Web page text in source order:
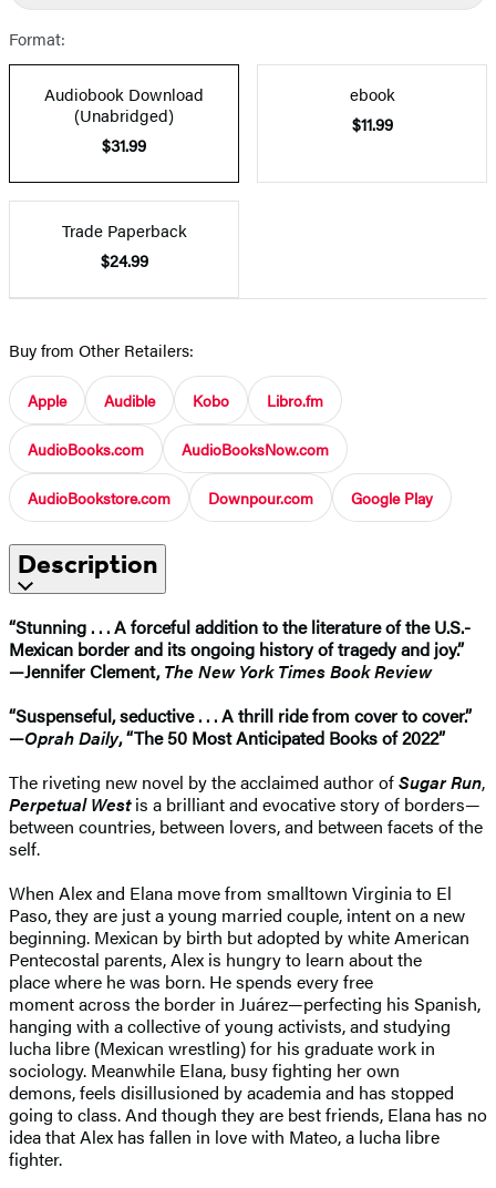
Format:
Audiobook Download
(Unabridged)
$31.99
ebook
$11.99
Trade Paperback
$24.99
Buy from Other Retailers:
Apple Audible Kobo Libro.fm
AudioBooks.com AudioBooksNow.com
AudioBookstore.com Downpour.com Google Play
Description
​“Stunning . . . A forceful addition to the literature of the U.S.-
Mexican border and its ongoing history of tragedy and joy.”
—Jennifer Clement,The New York Times Book Review
“Suspenseful, seductive . . . A thrill ride from cover to cover.”
—Oprah Daily, “The 50 Most Anticipated Books of 2022”
The riveting new novel by the acclaimed author ofSugar Run,
Perpetual Westis a brilliant and evocative story of borders—
between countries, between lovers, and between facets of the
self.
When Alex and Elana move from smalltown Virginia to El
Paso, they are just a young married couple, intent on a new
beginning. Mexican by birth but adopted by white American
Pentecostal parents, Alex is hungry to learn about the
place where he was born. He spends every free
moment across the border in Juárez—perfecting his Spanish,
hanging with a collective of young activists, and studying
lucha libre (Mexican wrestling) for his graduate work in
sociology. Meanwhile Elana, busy fighting her own
demons, feels disillusioned by academia and has stopped
going to class. And though they are best friends, Elana has no
idea that Alex has fallen in love with Mateo, a lucha libre
fighter.